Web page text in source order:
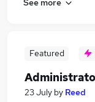
Featured
23 July by Reed